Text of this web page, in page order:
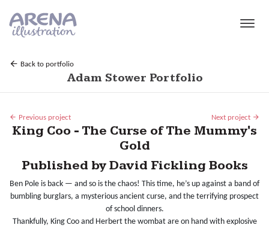
Back to portfolio
Adam Stower Portfolio
Previous project Next project
King Coo - The Curse of The Mummy's
Gold
Published by David Fickling Books
Ben Pole is back — and so is the chaos! This time, he’s up against a band of
bumbling burglars, a mysterious ancient curse, and the terrifying prospect
of school dinners.
Thankfully, King Coo and Herbert the wombat are on hand with explosive